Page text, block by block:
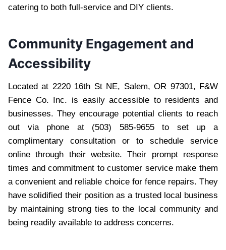
catering to both full-service and DIY clients.
Community Engagement and
Accessibility
Located at 2220 16th St NE, Salem, OR 97301, F&W
Fence Co. Inc. is easily accessible to residents and
businesses. They encourage potential clients to reach
out via phone at (503) 585-9655 to set up a
complimentary consultation or to schedule service
online through their website. Their prompt response
times and commitment to customer service make them
a convenient and reliable choice for fence repairs. They
have solidified their position as a trusted local business
by maintaining strong ties to the local community and
being readily available to address concerns.